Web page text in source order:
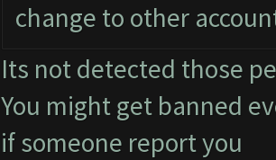
change to other
Its not detected those
You might get banned
if someone report you